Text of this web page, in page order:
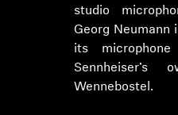
studio
Georg Neumann
its
Wennebostel.